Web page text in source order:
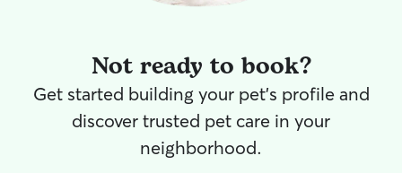
Not ready to book?
Get started building your pet's profile and
discover trusted pet care in your
neighborhood.